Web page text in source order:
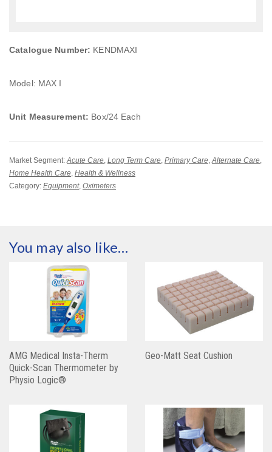
Catalogue Number: KENDMAXI
Model: MAX I
Unit Measurement: Box/24 Each
Market Segment:Acute Care, Long Term Care, Primary Care,Alternate Care,
Home Health Care, Health & Wellness
Category: Equipment, Oximeters
You may also like…
AMG Medical Insta-Therm
Quick-Scan Thermometer by
Physio Logic®
Geo-Matt Seat Cushion